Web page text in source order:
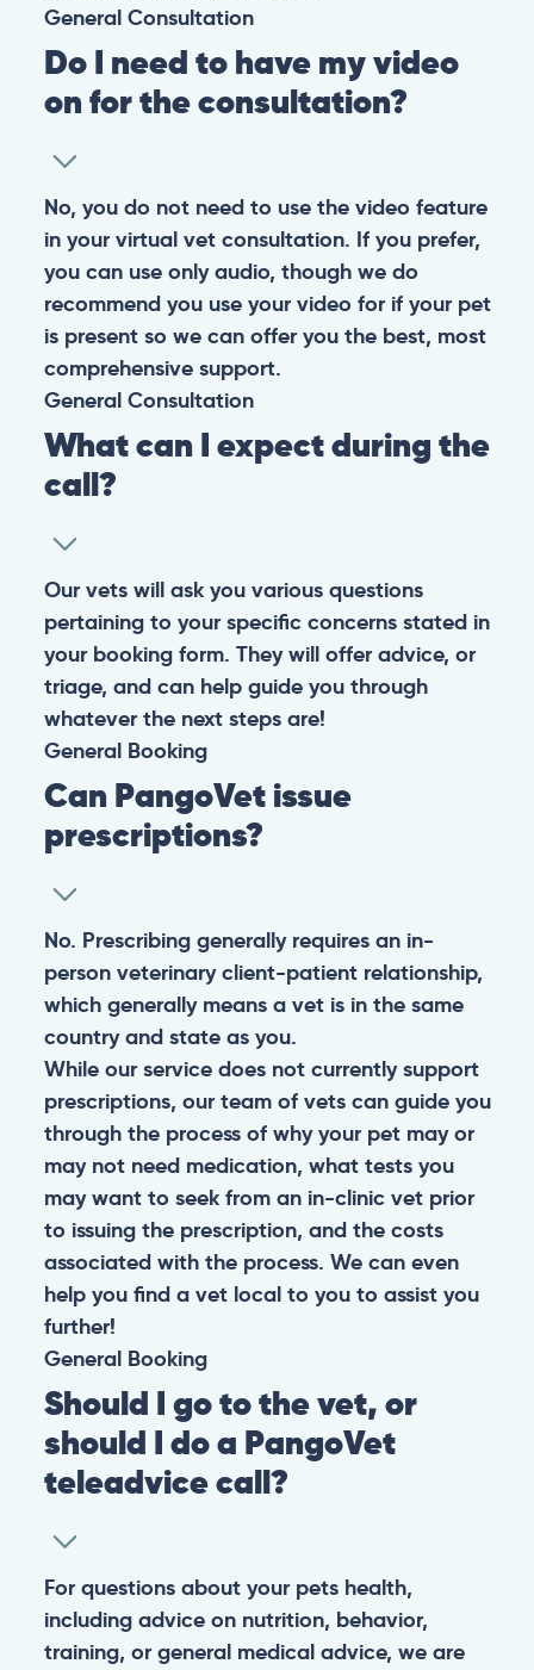
General Consultation
Do I need to have my video
on for the consultation?
No, you do not need to use the video feature
in your virtual vet consultation. If you prefer,
you can use only audio, though we do
recommend you use your video for if your pet
is present so we can offer you the best, most
comprehensive support.
General Consultation
What can I expect during the
call?
Our vets will ask you various questions
pertaining to your specific concerns stated in
your booking form. They will offer advice, or
triage, and can help guide you through
whatever the next steps are!
General Booking
Can PangoVet issue
prescriptions?
No. Prescribing generally requires an in-
person veterinary client-patient relationship,
which generally means a vet is in the same
country and state as you.
While our service does not currently support
prescriptions, our team of vets can guide you
through the process of why your pet may or
may not need medication, what tests you
may want to seek from an in-clinic vet prior
to issuing the prescription, and the costs
associated with the process. We can even
help you find a vet local to you to assist you
further!
General Booking
Should I go to the vet, or
should I do a PangoVet
teleadvice call?
For questions about your pets health,
including advice on nutrition, behavior,
training, or general medical advice, we are